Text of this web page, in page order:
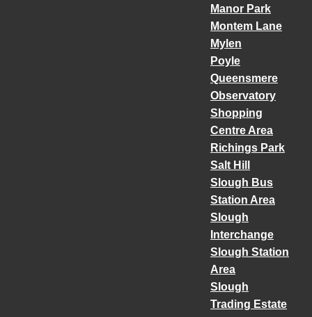
Manor Park
Montem Lane
Mylen
Poyle
Queensmere
Observatory
Shopping
Centre Area
Richings Park
Salt Hill
Slough Bus
Station Area
Slough
Interchange
Slough Station
Area
Slough
Trading Estate